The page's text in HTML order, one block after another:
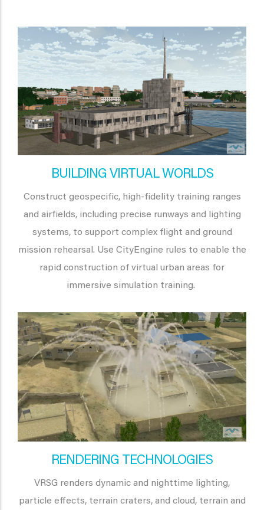
BUILDING VIRTUAL WORLDS
Construct geospecific, high-fidelity training ranges
and airfields, including precise runways and lighting
systems, to support complex flight and ground
mission rehearsal. Use CityEngine rules to enable the
rapid construction of virtual urban areas for
immersive simulation training.
RENDERING TECHNOLOGIES
VRSG renders dynamic and nighttime lighting,
particle effects, terrain craters, and cloud, terrain and